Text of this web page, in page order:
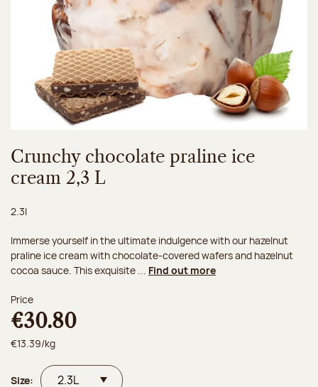
Crunchy chocolate praline ice
cream 2,3 L
Net weight:
2.3l
Immerse yourself in the ultimate indulgence with our hazelnut
praline ice cream with chocolate-covered wafers and hazelnut
cocoa sauce. This exquisite ... Find out more
Price
€30.80
€13.39/kg
Size: